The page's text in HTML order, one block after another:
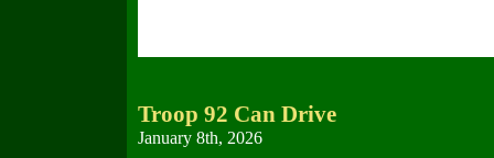
Troop 92 Can Drive
January 8th, 2026